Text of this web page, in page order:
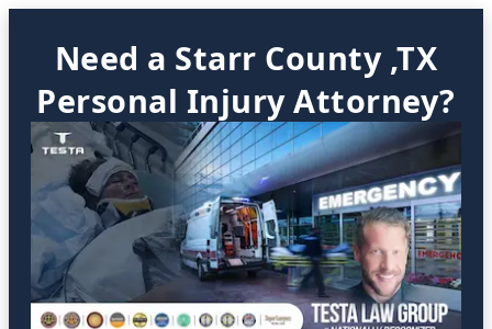
Need a Starr County ,TX
Personal Injury Attorney?